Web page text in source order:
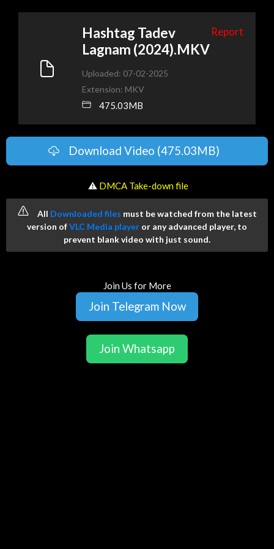
Hashtag Tadev
Lagnam (2024).MKV
Report
Uploaded: 07-02-2025
Extension: MKV
475.03MB
Download Video (475.03MB)
️ ⚠ DMCA Take-down file
All Downloaded files must be watched from the latest
version ofVLC Media player or any advanced player, to
prevent blank video with just sound.
Join Us for More
Join Telegram Now
Join Whatsapp